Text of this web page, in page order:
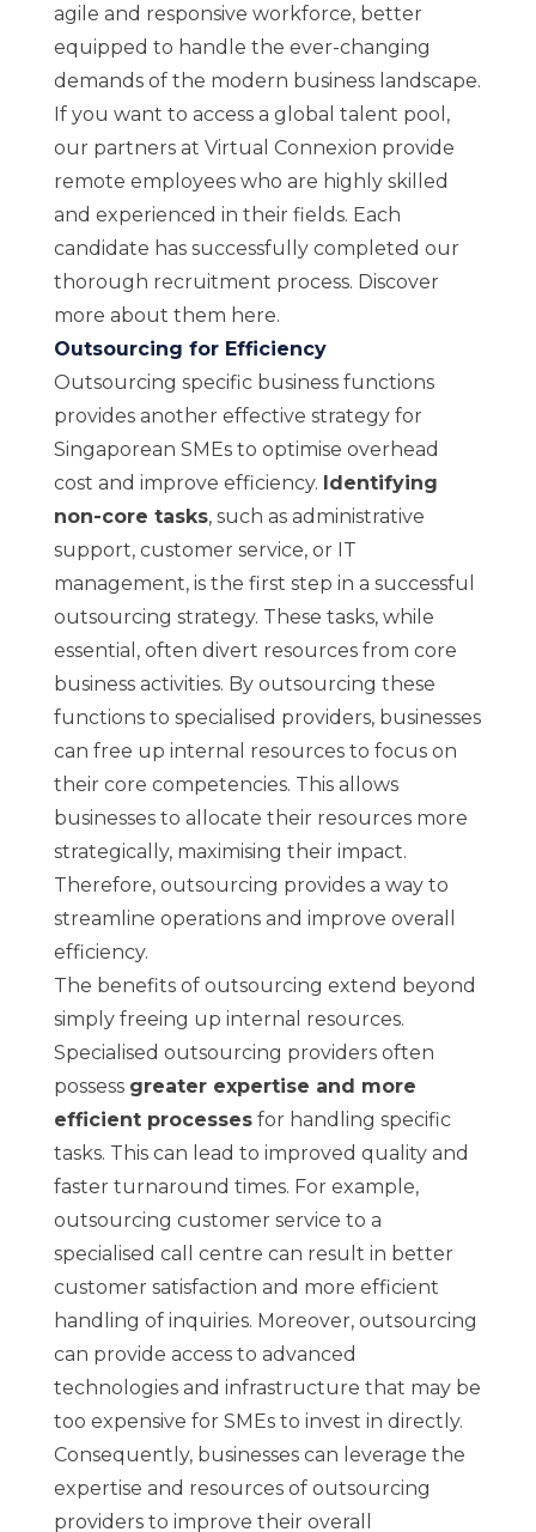
agile and responsive workforce, better
equipped to handle the ever-changing
demands of the modern business landscape.
If you want to access a global talent pool,
our partners at Virtual Connexion provide
remote employees who are highly skilled
and experienced in their fields. Each
candidate has successfully completed our
thorough recruitment process. Discover
more about them here.
Outsourcing for Efficiency
Outsourcing specific business functions
provides another effective strategy for
Singaporean SMEs to optimise overhead
cost and improve efficiency. Identifying
non-core tasks, such as administrative
support, customer service, or IT
management, is the first step in a successful
outsourcing strategy. These tasks, while
essential, often divert resources from core
business activities. By outsourcing these
functions to specialised providers, businesses
can free up internal resources to focus on
their core competencies. This allows
businesses to allocate their resources more
strategically, maximising their impact.
Therefore, outsourcing provides a way to
streamline operations and improve overall
efficiency.
The benefits of outsourcing extend beyond
simply freeing up internal resources.
Specialised outsourcing providers often
possess greater expertise and more
efficient processesfor handling specific
tasks. This can lead to improved quality and
faster turnaround times. For example,
outsourcing customer service to a
specialised call centre can result in better
customer satisfaction and more efficient
handling of inquiries. Moreover, outsourcing
can provide access to advanced
technologies and infrastructure that may be
too expensive for SMEs to invest in directly.
Consequently, businesses can leverage the
expertise and resources of outsourcing
providers to improve their overall